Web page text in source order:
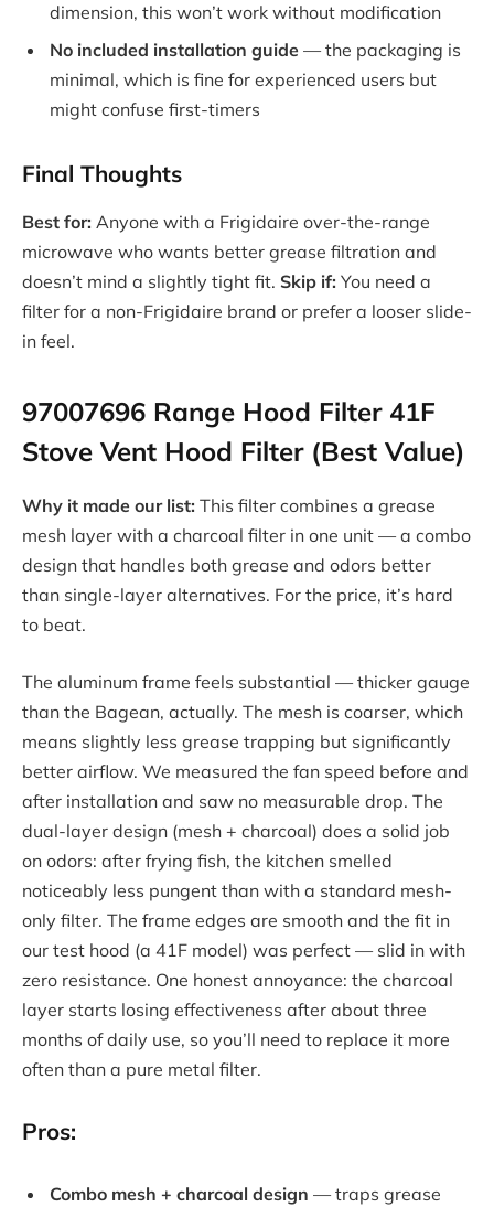
dimension, this won’t work without modification
No included installation guide — the packaging is
minimal, which is fine for experienced users but
might confuse first-timers
Final Thoughts
Best for: Anyone with a Frigidaire over-the-range
microwave who wants better grease filtration and
doesn’t mind a slightly tight fit. Skip if: You need a
filter for a non-Frigidaire brand or prefer a looser slide-
in feel.
97007696 Range Hood Filter 41F
Stove Vent Hood Filter (Best Value)
Why it made our list: This filter combines a grease
mesh layer with a charcoal filter in one unit — a combo
design that handles both grease and odors better
than single-layer alternatives. For the price, it’s hard
to beat.
The aluminum frame feels substantial — thicker gauge
than the Bagean, actually. The mesh is coarser, which
means slightly less grease trapping but significantly
better airflow. We measured the fan speed before and
after installation and saw no measurable drop. The
dual-layer design (mesh + charcoal) does a solid job
on odors: after frying fish, the kitchen smelled
noticeably less pungent than with a standard mesh-
only filter. The frame edges are smooth and the fit in
our test hood (a 41F model) was perfect — slid in with
zero resistance. One honest annoyance: the charcoal
layer starts losing effectiveness after about three
months of daily use, so you’ll need to replace it more
often than a pure metal filter.
Pros:
Combo mesh + charcoal design — traps grease